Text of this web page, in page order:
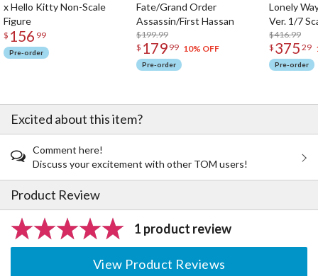
x Hello Kitty Non-Scale
Figure
$ 156 99
Pre-order
Fate/Grand Order
Assassin/First Hassan
$199.99
$ 179 99 10% OFF
Pre-order
Lonely
Ver. 1/7
$416.99
$ 375 29
Pre-order
Excited about this item?
Comment here!
Discuss your excitement with other TOM users!
Product Review
1 product review
View Product Reviews